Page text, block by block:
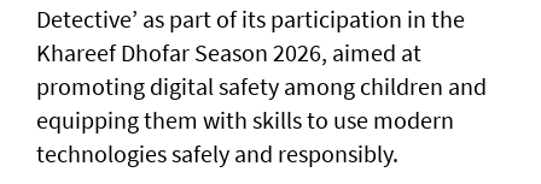
Detective’ as part of its participation in the
Khareef Dhofar Season 2026, aimed at
promoting digital safety among children and
equipping them with skills to use modern
technologies safely and responsibly.